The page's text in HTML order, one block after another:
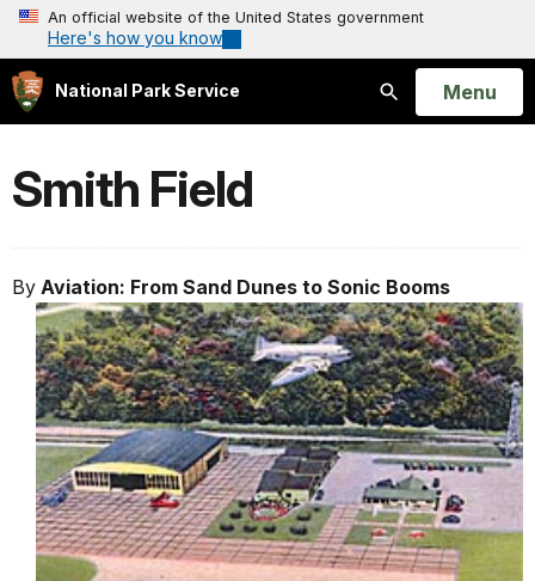
An official website of the United States government
Here's how you know
National Park Service
Search
Open
Menu
Smith Field
By Aviation: From Sand Dunes to Sonic Booms